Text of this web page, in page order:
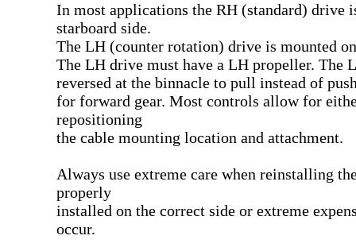
In most applications the RH (standard) drive
starboard side.
The LH (counter rotation) drive is mounted
The LH drive must have a LH propeller. The
reversed at the binnacle to pull instead of
for forward gear. Most controls allow for
repositioning
the cable mounting location and attachment.
Always use extreme care when reinstalling
properly
installed on the correct side or extreme
occur.